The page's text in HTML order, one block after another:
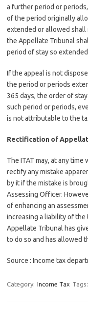
a further period or
of the period originally
extended or allowed shall
the Appellate Tribunal
period of stay so
If the appeal is not
the period or periods
365 days, the order of
such period or periods,
is not attributable to the
Rectification of
The ITAT may, at any
rectify any mistake
by it if the mistake is
Assessing Officer.
of enhancing an
increasing a liability of the
Appellate Tribunal has
to do so and has allowed
Source : Income tax
Category: Income Tax Tags: